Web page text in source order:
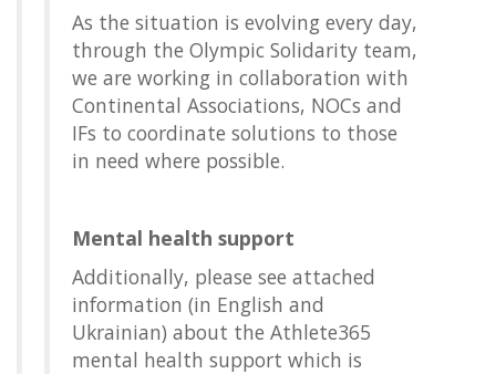
As the situation is evolving every day,
through the Olympic Solidarity team,
we are working in collaboration with
Continental Associations, NOCs and
IFs to coordinate solutions to those
in need where possible.
Mental health support
Additionally, please see attached
information (in English and
Ukrainian) about the Athlete365
mental health support which is